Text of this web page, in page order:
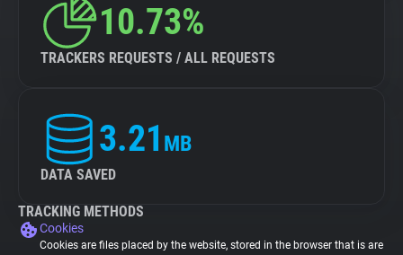
10.73%
TRACKERS REQUESTS / ALL REQUESTS
3.21 MB
DATA SAVED
TRACKING METHODS
Cookies
Cookies are files placed by the website, stored in the browser that is are